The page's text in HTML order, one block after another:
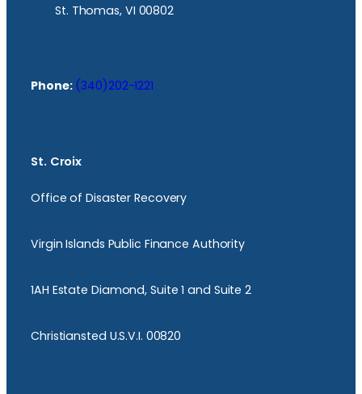
St. Thomas, VI 00802
Phone: (340)202-1221
St. Croix
Office of Disaster Recovery
Virgin Islands Public Finance Authority
1AH Estate Diamond, Suite 1 and Suite 2
Christiansted U.S.V.I. 00820